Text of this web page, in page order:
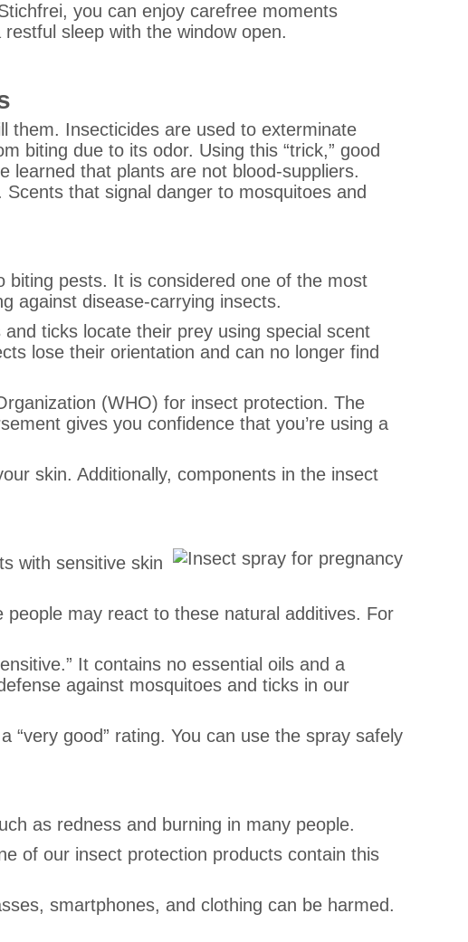
you can enjoy carefree moments
sleep with the window open.
them. Insecticides are used to exterminate
biting due to its odor. Using this “trick,” good
learned that plants are not blood-suppliers.
that signal danger to mosquitoes and
biting pests. It is considered one of the most
against disease-carrying insects.
ticks locate their prey using special scent
lose their orientation and can no longer find
(WHO) for insect protection. The
gives you confidence that you’re using a
skin. Additionally, components in the insect
with sensitive skin
may react to these natural additives. For
It contains no essential oils and a
against mosquitoes and ticks in our
“very good” rating. You can use the spray safely
as redness and burning in many people.
of our insect protection products contain this
smartphones, and clothing can be harmed.